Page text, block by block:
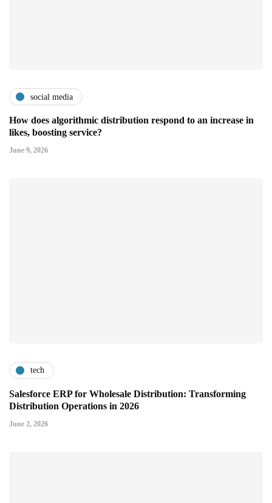
social media
How does algorithmic distribution respond to an increase in
likes, boosting service?
June 9, 2026
tech
Salesforce ERP for Wholesale Distribution: Transforming
Distribution Operations in 2026
June 2, 2026